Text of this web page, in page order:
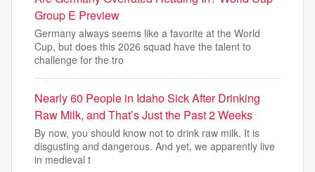
Group E Preview
Germany always seems like a favorite at the World
Cup, but does this 2026 squad have the talent to
challenge for the tro
Nearly 60 People in Idaho Sick After Drinking
Raw Milk, and That’s Just the Past 2 Weeks
By now, you should know not to drink raw milk. It is
disgusting and dangerous. And yet, we apparently live
in medieval t